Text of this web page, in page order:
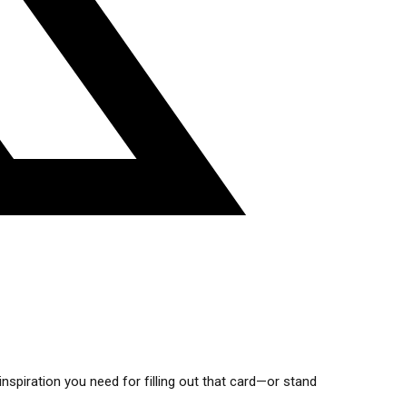
you need for filling out that card—or stand